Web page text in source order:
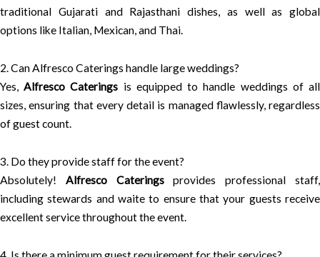
traditional Gujarati and Rajasthani dishes, as well as global
options like Italian, Mexican, and Thai.
2. Can Alfresco Caterings handle large weddings?
Yes,Alfresco Caterings is equipped to handle weddings of all
sizes, ensuring that every detail is managed flawlessly, regardless
of guest count.
3. Do they provide staff for the event?
Absolutely! Alfresco Cateringsprovides professional staff,
including stewards and waite to ensure that your guests receive
excellent service throughout the event.